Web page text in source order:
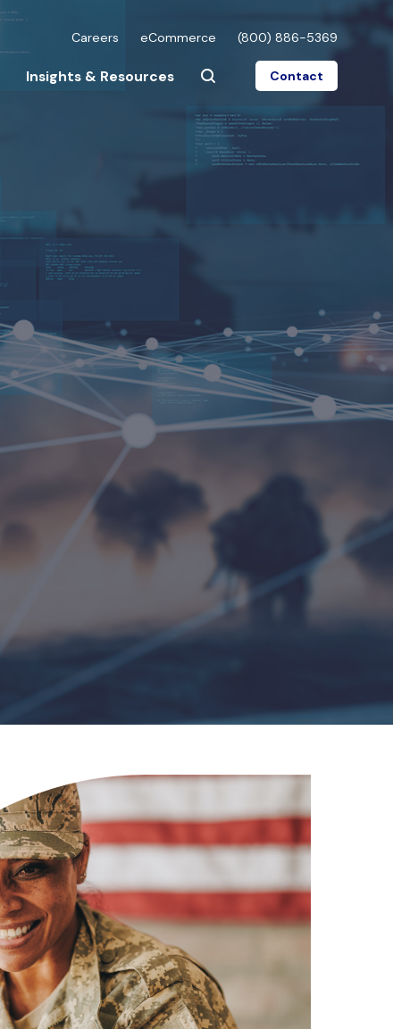
Careers eCommerce (800) 886-5369
Insights & Resources Contact